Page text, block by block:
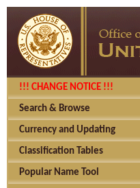
!!! CHANGE NOTICE !!!
Search & Browse
Currency and Updating
Classification Tables
Popular Name Tool